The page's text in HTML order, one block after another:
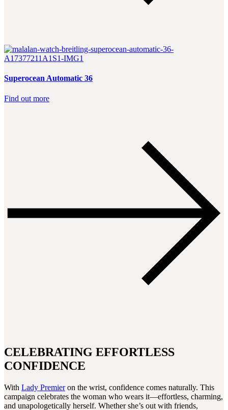
Superocean Automatic 36
Find out more
CELEBRATING EFFORTLESS
CONFIDENCE
With Lady Premieron the wrist, confidence comes naturally. This
campaign celebrates the woman who wears it—effortless, charming,
and unapologetically herself. Whether she’s out with friends,